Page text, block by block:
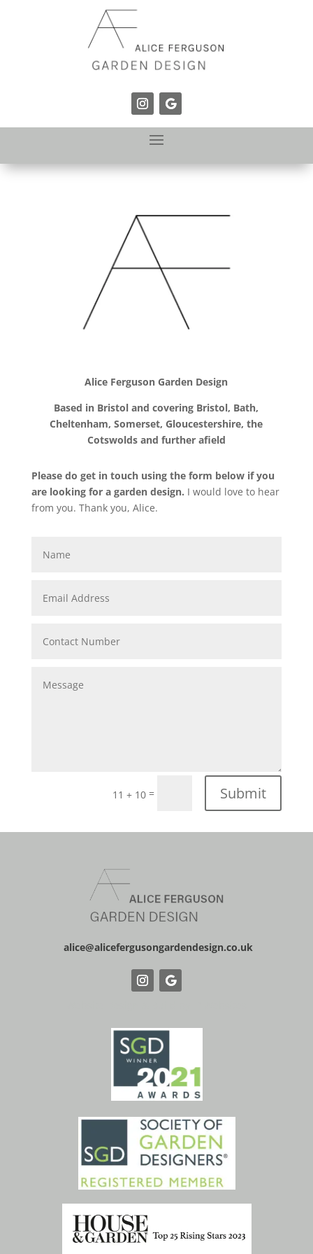
Alice Ferguson Garden Design
Based in Bristol and covering Bristol, Bath,
Cheltenham, Somerset, Gloucestershire, the
Cotswolds and further afield
Please do get in touch using the form below if you
are looking for a garden design. I would love to hear
from you. Thank you, Alice.
11 + 10 = Submit
alice@alicefergusongardendesign.co.uk